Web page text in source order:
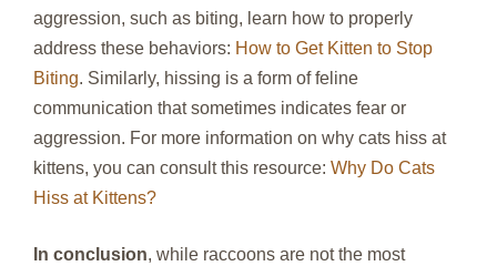
aggression, such as biting, learn how to properly
address these behaviors: How to Get Kitten to Stop
Biting. Similarly, hissing is a form of feline
communication that sometimes indicates fear or
aggression. For more information on why cats hiss at
kittens, you can consult this resource: Why Do Cats
Hiss at Kittens?
In conclusion, while raccoons are not the most